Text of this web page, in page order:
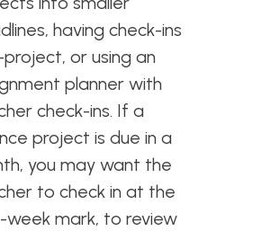
having check-ins
or using an
planner with
check-ins. If a
project is due in a
you may want the
to check in at the
mark, to review